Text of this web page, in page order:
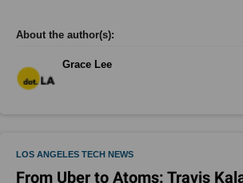
Grace Lee
LOS ANGELES TECH NEWS
From Uber to Atoms: Travis